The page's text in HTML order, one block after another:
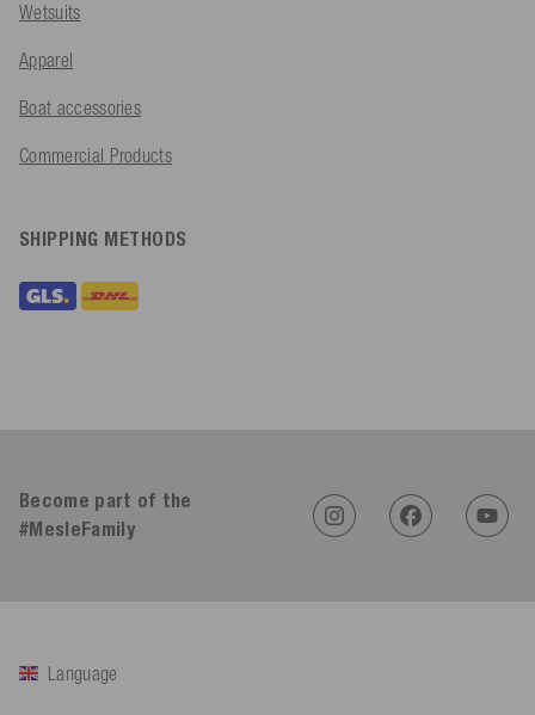
Wetsuits
Apparel
Boat accessories
Commercial Products
SHIPPING METHODS
Become part of the
#MesleFamily
Language